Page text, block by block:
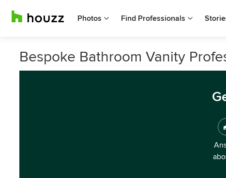
Photos Find Professionals
Bespoke Bathroom Vanity